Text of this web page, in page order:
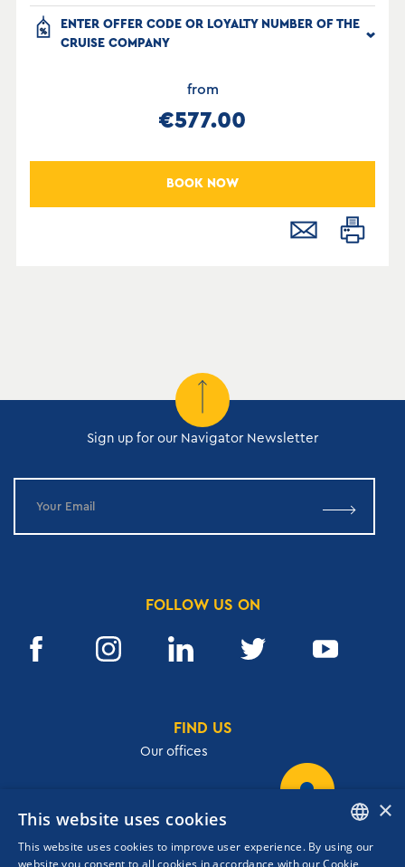
ENTER OFFER CODE OR LOYALTY NUMBER OF THE
CRUISE COMPANY
from
€577.00
BOOK NOW
Sign up for our Navigator Newsletter
FOLLOW US ON
FIND US
Our offices
T. +30 210 3609801 ENGLISH
×
This website uses cookies
This website uses cookies to improve user experience. By using our
website you consent to all cookies in accordance with our Cookie